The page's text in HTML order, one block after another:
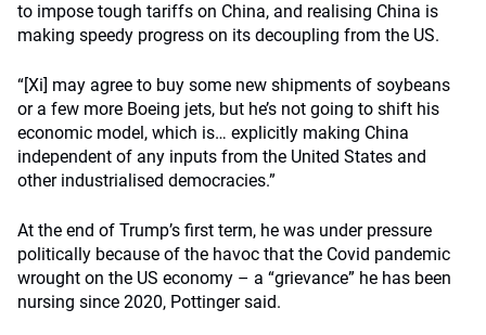
to impose tough tariffs on China, and realising China is
making speedy progress on its decoupling from the US.
“[Xi] may agree to buy some new shipments of soybeans
or a few more Boeing jets, but he’s not going to shift his
economic model, which is… explicitly making China
independent of any inputs from the United States and
other industrialised democracies.”
At the end of Trump’s first term, he was under pressure
politically because of the havoc that the Covid pandemic
wrought on the US economy – a “grievance” he has been
nursing since 2020, Pottinger said.